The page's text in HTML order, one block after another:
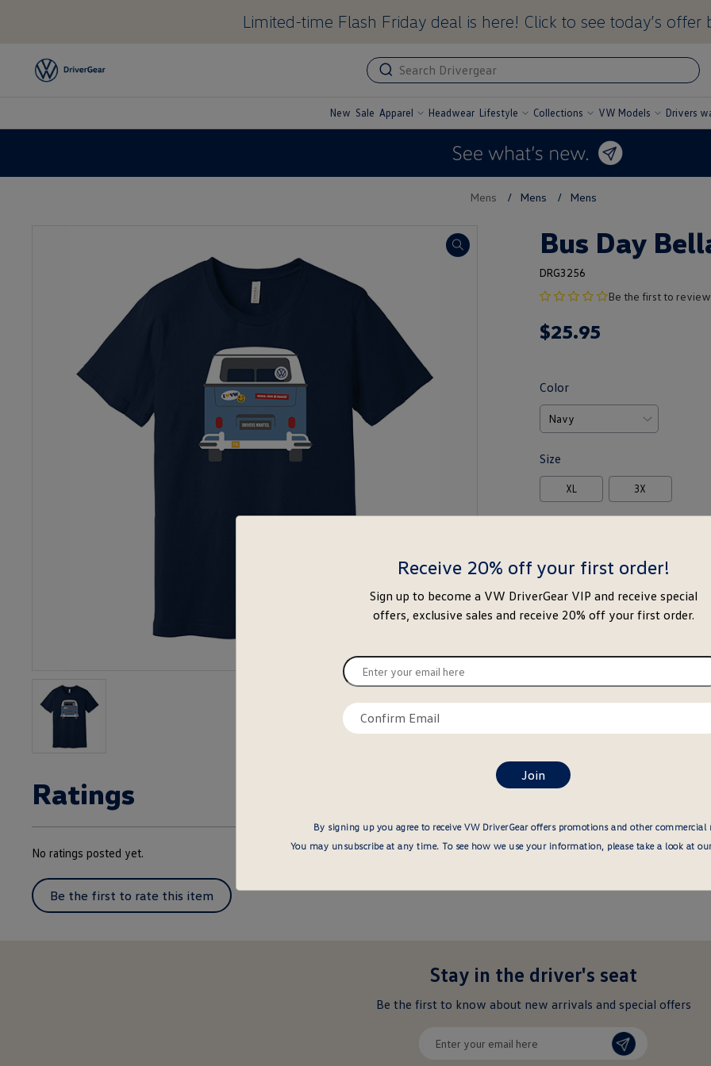
Limited-time Flash Friday deal is here! Click to see today’s offer
ADA
related
ADA
New Sale ApparelundefinedHeadwear LifestyleundefinedCollectionsundefinedVW ModelsundefinedDrivers
Mens / Mens / Mens
Bus Day
DRG3256
no
Be the first to
$25.95
Color
Size
XL 3X
Special notice for shipments to the
About this item
Ratings
No ratings posted yet.
Be the first to rate this item
Stay in the driver's seat
undefined
Be the first to know about new arrivals and special offers
your
Receive 20% off your first order!
Sign up to become a VW DriverGear VIP and receive special
offers, exclusive sales and receive 20% off your first order.
Enter
email
here
here
By signing up you agree to receive VW DriverGear offers promotions and other commercial
You may unsubscribe at any time. To see how we use your information, please take a look at